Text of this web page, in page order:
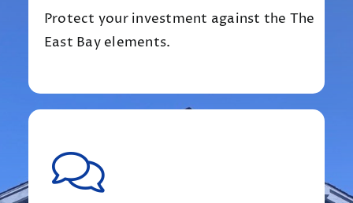
Protect your investment against the The
East Bay elements.